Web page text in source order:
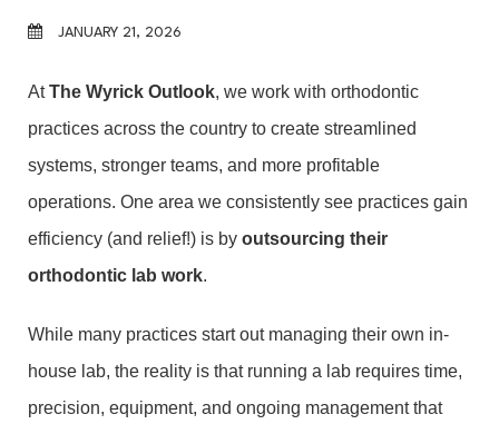
JANUARY 21, 2026
AtThe Wyrick Outlook, we work with orthodontic
practices across the country to create streamlined
systems, stronger teams, and more profitable
operations. One area we consistently see practices gain
efficiency (and relief!) is by outsourcing their
orthodontic lab work.
While many practices start out managing their own in-
house lab, the reality is that running a lab requires time,
precision, equipment, and ongoing management that